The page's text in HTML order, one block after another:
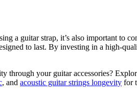
a guitar strap, it’s also important to
to last. By investing in a high-
through your guitar accessories?
, and acoustic guitar strings longevity for